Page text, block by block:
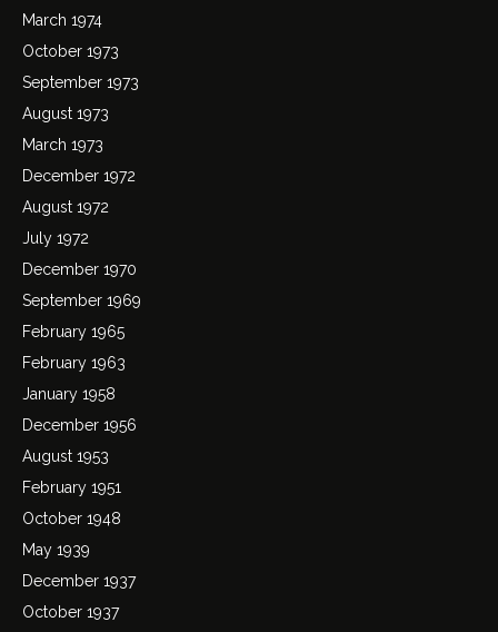
March 1974
October 1973
September 1973
August 1973
March 1973
December 1972
August 1972
July 1972
December 1970
September 1969
February 1965
February 1963
January 1958
December 1956
August 1953
February 1951
October 1948
May 1939
December 1937
October 1937